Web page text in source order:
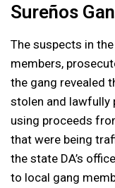
Sureños
The suspects in
members,
the gang revealed
stolen and lawfully
using proceeds
that were being
the state DA’s
to local gang